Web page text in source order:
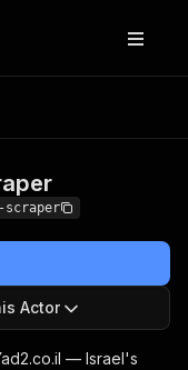
scraper
Actor
— Israel's